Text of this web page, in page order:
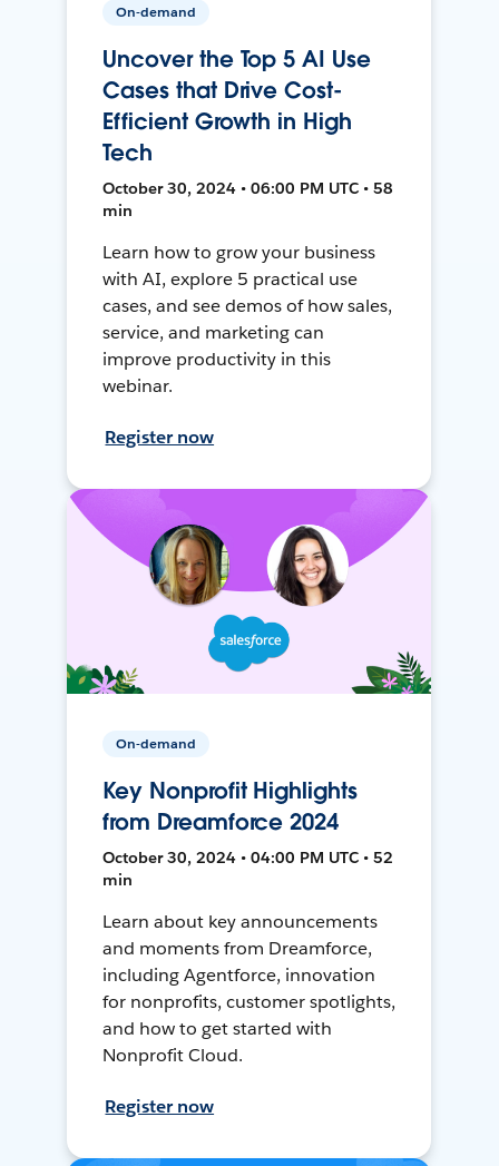
On-demand
Uncover the Top 5 AI Use
Cases that Drive Cost-
Efficient Growth in High
Tech
October 30, 2024 • 06:00 PM UTC • 58
min
Learn how to grow your business
with AI, explore 5 practical use
cases, and see demos of how sales,
service, and marketing can
improve productivity in this
webinar.
Register now
On-demand
Key Nonprofit Highlights
from Dreamforce 2024
October 30, 2024 • 04:00 PM UTC • 52
min
Learn about key announcements
and moments from Dreamforce,
including Agentforce, innovation
for nonprofits, customer spotlights,
and how to get started with
Nonprofit Cloud.
Register now